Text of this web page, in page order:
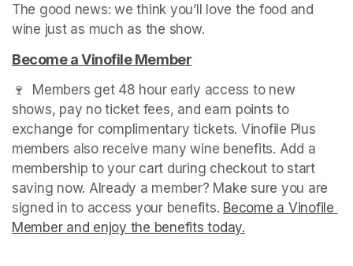
The good news: we think you’ll love the food and
wine just as much as the show.
Become a Vinofile Member
🍷  Members get 48 hour early access to new
shows, pay no ticket fees, and earn points to
exchange for complimentary tickets. Vinofile Plus
members also receive many wine benefits. Add a
membership to your cart during checkout to start
saving now. Already a member? Make sure you are
signed in to access your benefits. Become a Vinofile
Member and enjoy the benefits today.